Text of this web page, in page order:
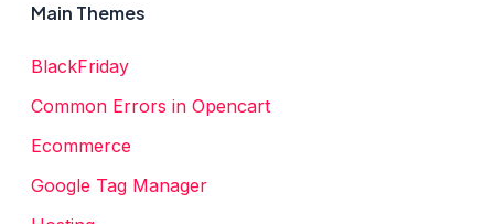
Main Themes
BlackFriday
Common Errors in Opencart
Ecommerce
Google Tag Manager